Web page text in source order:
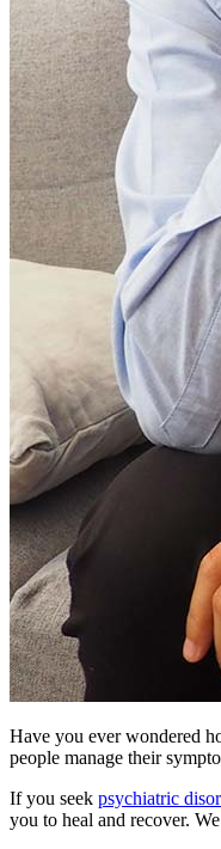
Have you ever wondered
people manage their
If you seek psychiatric
you to heal and recover.